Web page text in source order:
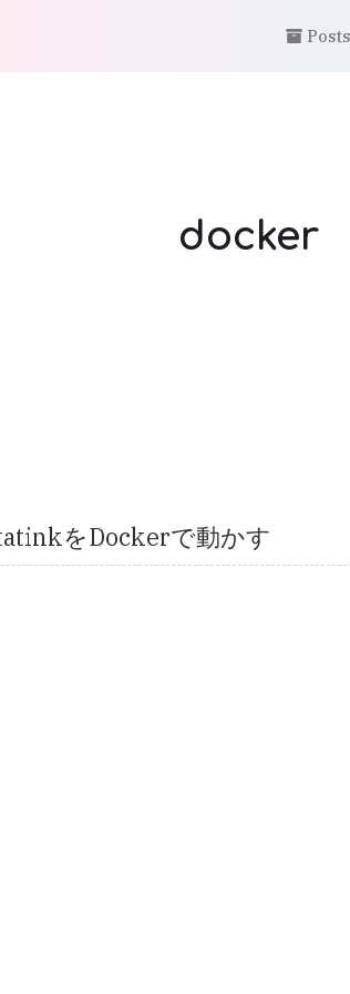
Posts
docker
をDockerで動かす